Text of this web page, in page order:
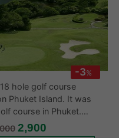
-3
hole golf course
Phuket Island. It was
course in Phuket.